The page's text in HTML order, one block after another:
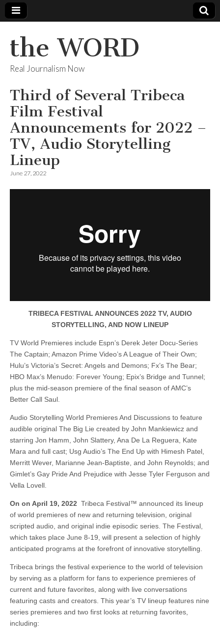
the WORD
Real Journalism Now
Third of Several Tribeca
Film Festival
Announcements for 2022 –
TV, Audio Storytelling
Lineup
June 27, 2022
TRIBECA FESTIVAL ANNOUNCES 2022 TV, AUDIO
STORYTELLING, AND NOW LINEUP
TV World Premieres include Espn’s Derek Jeter Docu-Series
The Captain; Amazon Prime Video’s A League of Their Own;
Hulu’s Victoria’s Secret: Angels and Demons; Fx’s The Bear;
HBO Max’s Menudo: Forever Young; Epix’s Bridge and Tunnel;
plus the mid-season premiere of the final season of AMC’s
Better Call Saul.
Audio Storytelling World Premieres And Discussions to feature
audible original The Big Lie created by John Mankiewicz and
starring Jon Hamm, John Slattery, Ana De La Reguera, Kate
Mara and full cast; Usg Audio’s The End Up with Himesh Patel,
Merritt Wever, Marianne Jean-Baptiste, and John Reynolds; and
Gimlet’s Gay Pride And Prejudice with Jesse Tyler Ferguson and
Vella Lovell.
On on April 19, 2022 Tribeca Festival™ announced its lineup
of world premieres of new and returning television, original
scripted audio, and original indie episodic series. The Festival,
which takes place June 8-19, will present a selection of highly
anticipated programs at the forefront of innovative storytelling.
Tribeca brings the festival experience to the world of television
by serving as a platform for fans to experience premieres of
current and future favorites, along with live conversations
featuring casts and creators. This year’s TV lineup features nine
series premieres and two first looks at returning favorites,
including: